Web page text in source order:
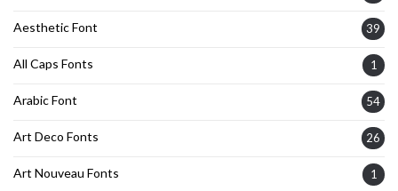
Aesthetic Font 39
All Caps Fonts 1
Arabic Font 54
Art Deco Fonts 26
Art Nouveau Fonts 1